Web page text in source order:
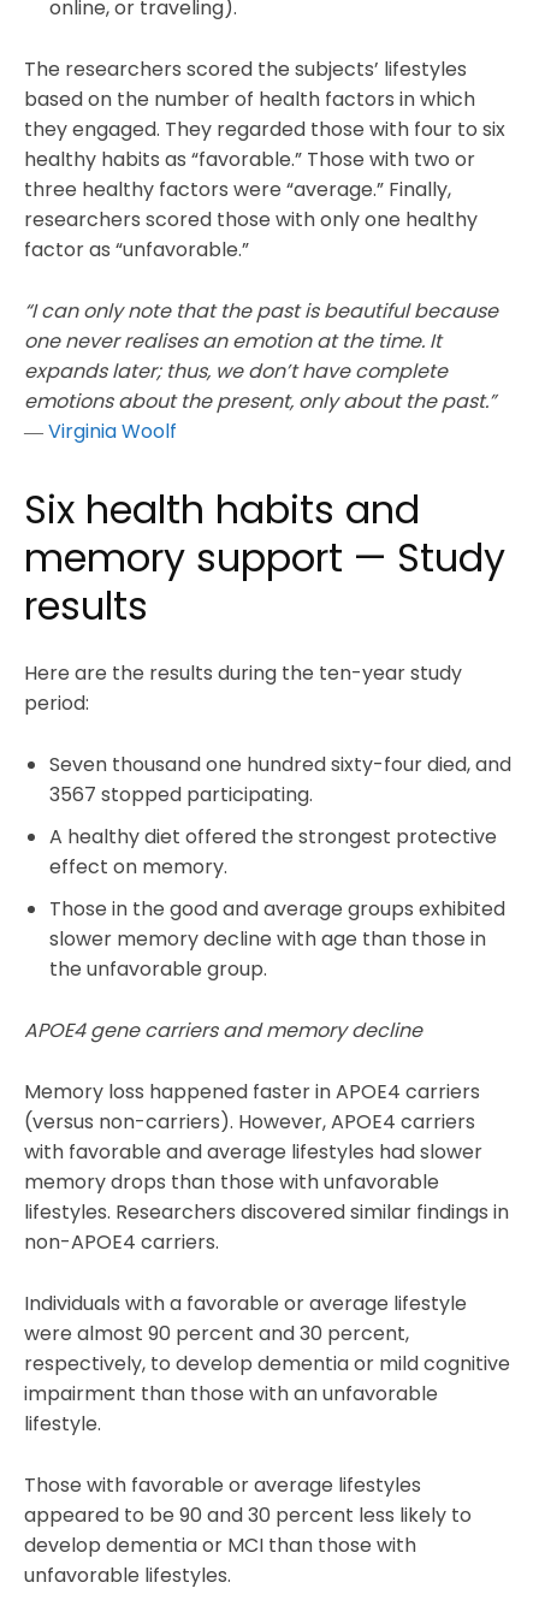
online, or traveling).
The researchers scored the subjects’ lifestyles
based on the number of health factors in which
they engaged. They regarded those with four to six
healthy habits as “favorable.” Those with two or
three healthy factors were “average.” Finally,
researchers scored those with only one healthy
factor as “unfavorable.”
“I can only note that the past is beautiful because
one never realises an emotion at the time. It
expands later; thus, we don’t have complete
emotions about the present, only about the past.”
―Virginia Woolf
Six health habits and
memory support — Study
results
Here are the results during the ten-year study
period:
Seven thousand one hundred sixty-four died, and
3567 stopped participating.
A healthy diet offered the strongest protective
effect on memory.
Those in the good and average groups exhibited
slower memory decline with age than those in
the unfavorable group.
APOE4 gene carriers and memory decline
Memory loss happened faster in APOE4 carriers
(versus non-carriers). However, APOE4 carriers
with favorable and average lifestyles had slower
memory drops than those with unfavorable
lifestyles. Researchers discovered similar findings in
non-APOE4 carriers.
Individuals with a favorable or average lifestyle
were almost 90 percent and 30 percent,
respectively, to develop dementia or mild cognitive
impairment than those with an unfavorable
lifestyle.
Those with favorable or average lifestyles
appeared to be 90 and 30 percent less likely to
develop dementia or MCI than those with
unfavorable lifestyles.